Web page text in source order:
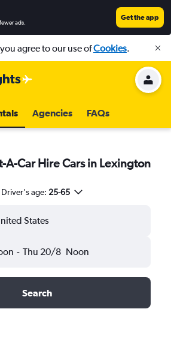
ads.
Get the app
agree to our use ofCookies.
Agencies FAQs
A-Car Hire Cars in Lexington
Driver's age: 25-65
States
- Thu 20/8 Noon
Search